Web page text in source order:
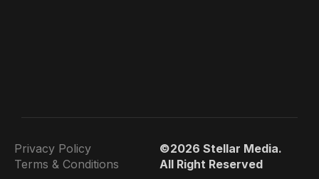
Privacy Policy
Terms & Conditions
©2026 Stellar Media.
All Right Reserved